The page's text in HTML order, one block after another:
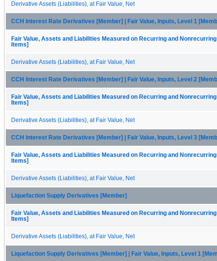
Derivative Assets (Liabilities), at Fair Value, Net
CCH Interest Rate Derivatives [Member] | Fair Value, Inputs, Level 1
Fair Value, Assets and Liabilities Measured on Recurring and
Items]
Derivative Assets (Liabilities), at Fair Value, Net
CCH Interest Rate Derivatives [Member] | Fair Value, Inputs, Level 2
Fair Value, Assets and Liabilities Measured on Recurring and
Items]
Derivative Assets (Liabilities), at Fair Value, Net
CCH Interest Rate Derivatives [Member] | Fair Value, Inputs, Level 3
Fair Value, Assets and Liabilities Measured on Recurring and
Items]
Derivative Assets (Liabilities), at Fair Value, Net
Liquefaction Supply Derivatives [Member]
Fair Value, Assets and Liabilities Measured on Recurring and
Items]
Derivative Assets (Liabilities), at Fair Value, Net
Liquefaction Supply Derivatives [Member] | Fair Value, Inputs, Level 1